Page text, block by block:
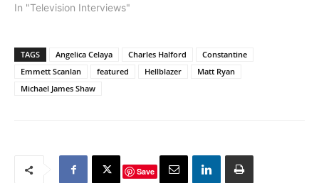
In "Television Interviews"
TAGS Angelica Celaya Charles Halford
Constantine
Emmett Scanlan
featured Hellblazer
Matt Ryan
Michael James Shaw
Save